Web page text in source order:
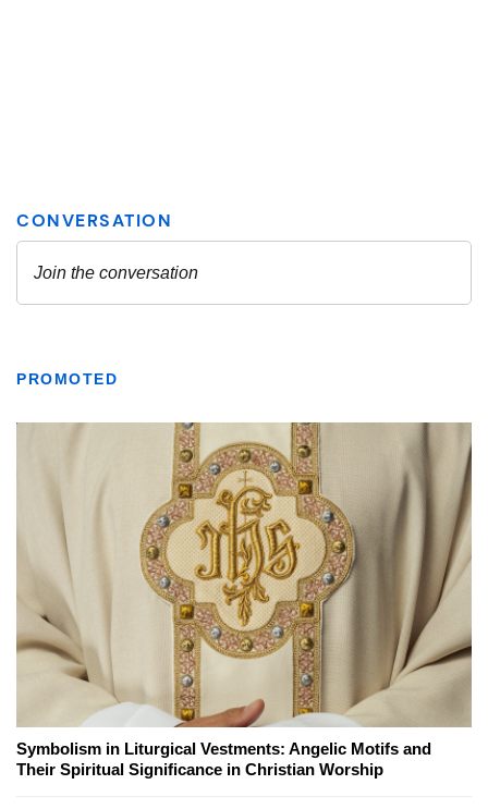
PROMOTED
Symbolism in Liturgical Vestments: Angelic Motifs and
Their Spiritual Significance in Christian Worship